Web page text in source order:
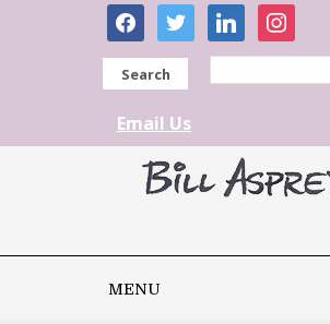
facebooktwitter linkedininstagram
Search
Email Us
MENU